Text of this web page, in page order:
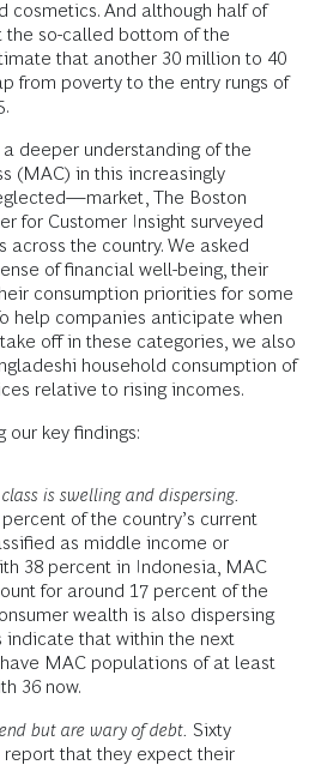
cosmetics. And although half of
the so-called bottom of the
that another 30 million to 40
from poverty to the entry rungs of
deeper understanding of the
(MAC) in this increasingly
The Boston
for Customer Insight surveyed
across the country. We asked
of financial well-being, their
consumption priorities for some
help companies anticipate when
off in these categories, we also
household consumption of
relative to rising incomes.
our key findings:
is swelling and dispersing.
of the country’s current
as middle income or
38 percent in Indonesia, MAC
for around 17 percent of the
wealth is also dispersing
indicate that within the next
MAC populations of at least
36 now.
but are wary of debt. Sixty
report that they expect their